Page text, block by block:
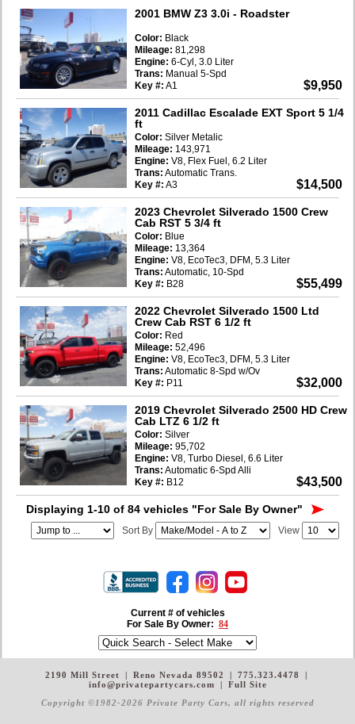
Current # of vehicles
For Sale By Owner: 84
2001 BMW Z3 3.0i - Roadster
$9,950
Color: Black
Mileage: 81,298
Engine: 6-Cyl, 3.0 Liter
Trans: Manual 5-Spd
Key #: A1
2011 Cadillac Escalade EXT Sport 5 1/4
ft
$14,500
Color: Silver Metalic
Mileage: 143,971
Engine: V8, Flex Fuel, 6.2 Liter
Trans: Automatic Trans.
Key #: A3
2023 Chevrolet Silverado 1500 Crew
Cab RST 5 3/4 ft
$55,499
Color: Blue
Mileage: 13,364
Engine: V8, EcoTec3, DFM, 5.3 Liter
Trans: Automatic, 10-Spd
Key #: B28
2022 Chevrolet Silverado 1500 Ltd
Crew Cab RST 6 1/2 ft
$32,000
Color: Red
Mileage: 52,496
Engine: V8, EcoTec3, DFM, 5.3 Liter
Trans: Automatic 8-Spd w/Ov
Key #: P11
2019 Chevrolet Silverado 2500 HD Crew
Cab LTZ 6 1/2 ft
$43,500
Color: Silver
Mileage: 95,702
Engine: V8, Turbo Diesel, 6.6 Liter
Trans: Automatic 6-Spd Alli
Key #: B12
Displaying 1-10 of 84 vehicles "For Sale By Owner"
View
Sort By
2190 Mill Street | Reno Nevada 89502 | 775.323.4478
|
info@privatepartycars.com
|
Full Site
Copyright ©1982-2026 Private Party Cars, all rights reserved